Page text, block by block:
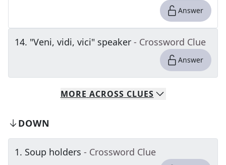
Answer
14. "Veni, vidi, vici" speaker - Crossword Clue
Answer
MORE ACROSS CLUES
DOWN
1. Soup holders - Crossword Clue